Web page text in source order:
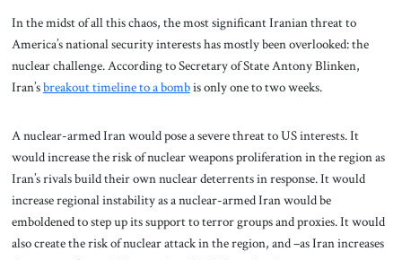
In the midst of all this chaos, the most significant Iranian threat to
America’s national security interests has mostly been overlooked: the
nuclear challenge. According to Secretary of State Antony Blinken,
Iran’sbreakout timeline to a bombis only one to two weeks.
A nuclear-armed Iran would pose a severe threat to US interests. It
would increase the risk of nuclear weapons proliferation in the region as
Iran’s rivals build their own nuclear deterrents in response. It would
increase regional instability as a nuclear-armed Iran would be
emboldened to step up its support to terror groups and proxies. It would
also create the risk of nuclear attack in the region, and –as Iran increases